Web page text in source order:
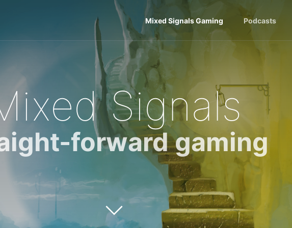
Mixed Signals Gaming Podcasts
Signals
forward gaming